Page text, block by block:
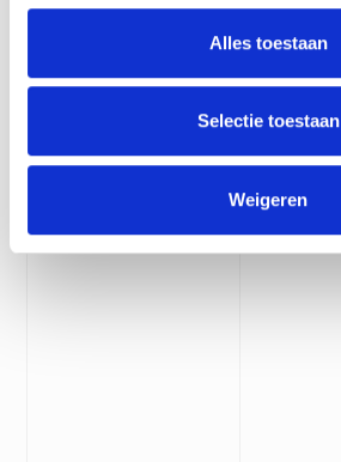
Alles toestaan
Selectie toestaan
Weigeren